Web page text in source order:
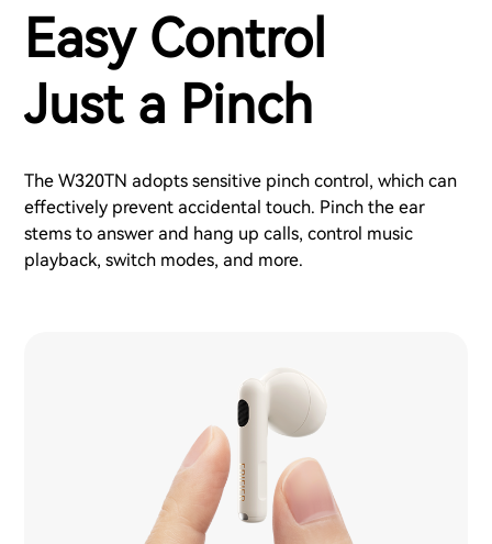
Easy Control
Just a Pinch
The W320TN adopts sensitive pinch control, which can
effectively prevent accidental touch. Pinch the ear
stems to answer and hang up calls, control music
playback, switch modes, and more.